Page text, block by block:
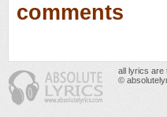
comments
all lyrics are
©